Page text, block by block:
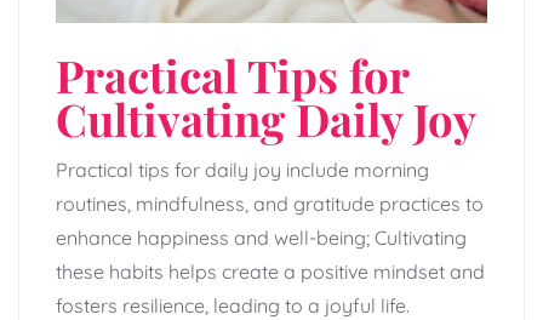
Practical Tips for
Cultivating Daily Joy
Practical tips for daily joy include morning
routines, mindfulness, and gratitude practices to
enhance happiness and well-being; Cultivating
these habits helps create a positive mindset and
fosters resilience, leading to a joyful life.